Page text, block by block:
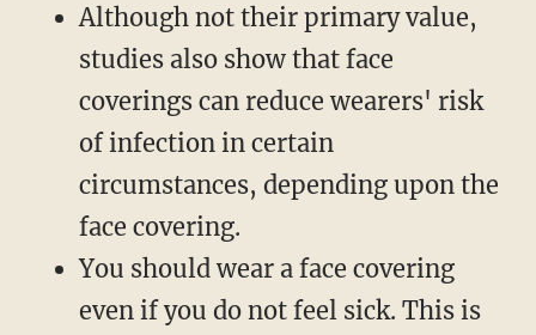
Although not their primary value,
studies also show that face
coverings can reduce wearers' risk
of infection in certain
circumstances, depending upon the
face covering.
You should wear a face covering
even if you do not feel sick. This is